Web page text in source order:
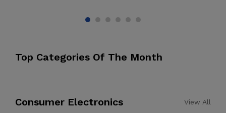
Top Categories Of The Month
Consumer Electronics View All